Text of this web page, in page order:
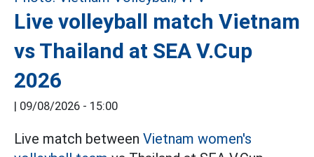
Live volleyball match Vietnam
vs Thailand at SEA V.Cup
2026
| 09/08/2026 - 15:00
Live match between Vietnam women's